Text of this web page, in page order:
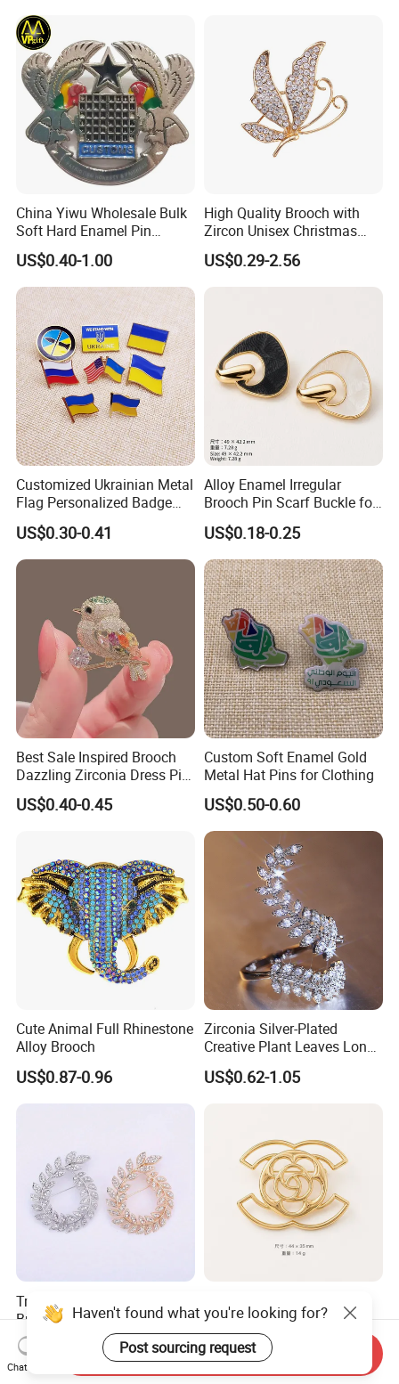
China Yiwu Wholesale Bulk
Soft Hard Enamel Pin
Manufacturer Souvenir
Promotional Gift Metal
Badge Honor Gold Silver
Antique Cute Anime Custom
Enamel Lapel Pin
US$0.40-1.00
High Quality Brooch with
Zircon Unisex Christmas
Brooch Pin Alloy
US$0.29-2.56
Customized Ukrainian Metal
Flag Personalized Badge
Paint Enamel Pin Brooch in
Stock
US$0.30-0.41
Alloy Enamel Irregular
Brooch Pin Scarf Buckle for
Swimsuit Coat Suit DIY
US$0.18-0.25
Best Sale Inspired Brooch
Dazzling Zirconia Dress Pin
Timeless Blazer Jewelry
Office
US$0.40-0.45
Custom Soft Enamel Gold
Metal Hat Pins for Clothing
US$0.50-0.60
Cute Animal Full Rhinestone
Alloy Brooch
US$0.87-0.96
Zirconia Silver-Plated
Creative Plant Leaves Long
Finger Accessory Jewelry
Ring
US$0.62-1.05
Trendy Diamond Olive
Branch Women Brooch High
Quality Luxury Leaf Flower
Shape Rhinestone Brooch
Dress Accessories Jewelry
US$0.80-1.50
Hollow French Vintage
Brooch Pin for Suit Coat
Sweater
US$0.21-0.27
Haven't found what you're looking for?
Post sourcing request
Chat Now
Send Inquiry